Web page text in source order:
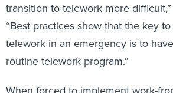
transition to telework more
“Best practices show that the key
telework in an emergency is to
routine telework program.”